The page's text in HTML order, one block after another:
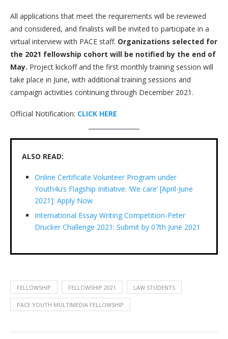
All applications that meet the requirements will be reviewed
and considered, and finalists will be invited to participate in a
virtual interview with PACE staff. Organizations selected for
the 2021 fellowship cohort will be notified by the end of
May. Project kickoff and the first monthly training session will
take place in June, with additional training sessions and
campaign activities continuing through December 2021.
Official Notification: CLICK HERE
ALSO READ:
Online Certificate Volunteer Program under
Youth4u’s Flagship Initiative: ‘We care’ [April-June
2021]: Apply Now
International Essay Writing Competition-Peter
Drucker Challenge 2021: Submit by 07th June 2021
FELLOWSHIP FELLOWSHIP 2021 LAW STUDENTS
PACE YOUTH MULTIMEDIA FELLOWSHIP